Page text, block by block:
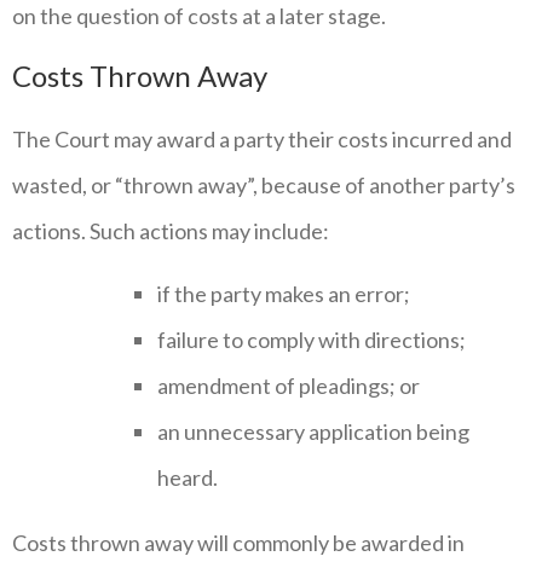
on the question of costs at a later stage.
Costs Thrown Away
The Court may award a party their costs incurred and
wasted, or “thrown away”, because of another party’s
actions. Such actions may include:
if the party makes an error;
failure to comply with directions;
amendment of pleadings; or
an unnecessary application being
heard.
Costs thrown away will commonly be awarded in